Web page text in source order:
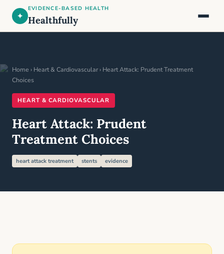
✦
EVIDENCE-BASED HEALTH
Healthfully
Home › Heart & Cardiovascular› Heart Attack: Prudent Treatment
Choices
HEART & CARDIOVASCULAR
Heart Attack: Prudent
Treatment Choices
heart attack treatment stents evidence